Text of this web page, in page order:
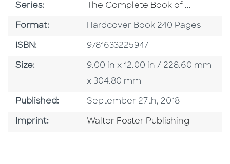
Series: Series
The Complete Book of ...
Format: Format
Hardcover Book 240 Pages
ISBN: ISBN
9781633225947
Size: Size
9.00 in x 12.00 in / 228.60 mm
x 304.80 mm
Published: Published Date
September 27th, 2018
Imprint: Go To Imprint
Walter Foster Publishing